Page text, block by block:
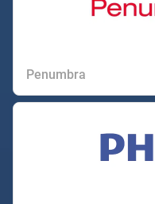
Penumbra